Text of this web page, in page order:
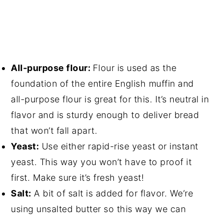
All-purpose flour: Flour is used as the
foundation of the entire English muffin and
all-purpose flour is great for this. It’s neutral in
flavor and is sturdy enough to deliver bread
that won’t fall apart.
Yeast: Use either rapid-rise yeast or instant
yeast. This way you won’t have to proof it
first. Make sure it’s fresh yeast!
Salt: A bit of salt is added for flavor. We’re
using unsalted butter so this way we can